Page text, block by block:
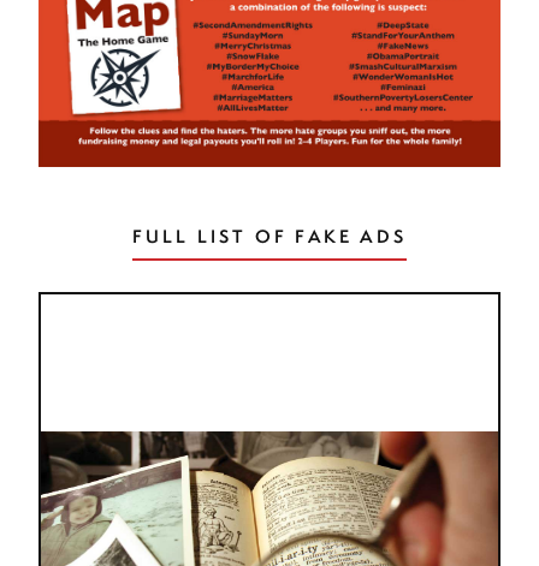
FULL LIST OF FAKE ADS